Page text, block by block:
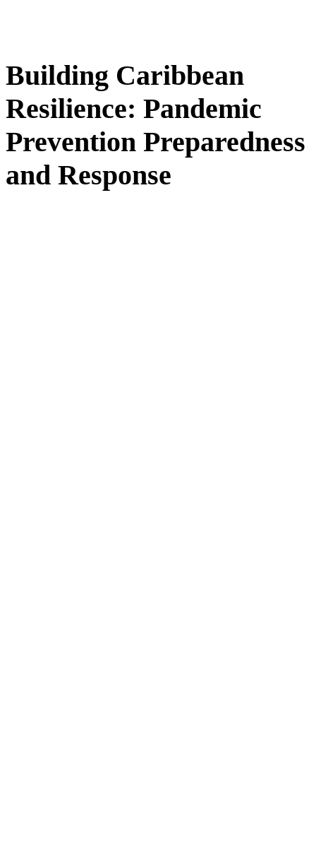
Building Caribbean
Resilience: Pandemic
Prevention Preparedness
and Response